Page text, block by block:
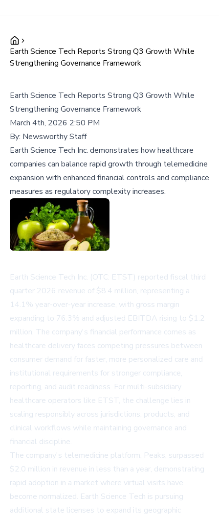
Earth Science Tech Reports Strong Q3 Growth While
Strengthening Governance Framework
Earth Science Tech Reports Strong Q3 Growth While
Strengthening Governance Framework
March 4th, 2026 2:50 PM
By: Newsworthy Staff
Earth Science Tech Inc. demonstrates how healthcare
companies can balance rapid growth through telemedicine
expansion with enhanced financial controls and compliance
measures as regulatory complexity increases.
Earth Science Tech Inc. (OTC: ETST) reported fiscal third
quarter 2026 revenue of $8.4 million, representing a
14.1% year-over-year increase, with gross margin
expanding to 76.3% and adjusted EBITDA rising to $1.2
million. The company's financial performance comes as
healthcare delivery faces competing pressures between
consumer demand for faster, more personalized care and
institutional requirements for stronger compliance,
reporting, and audit readiness. For multi-subsidiary
healthcare operators like ETST, the challenge lies in
scaling responsibly across jurisdictions, products, and
clinical workflows while maintaining governance and
financial discipline.
The company's telemedicine platform, Peaks, surpassed
$2.0 million in revenue in less than a year, demonstrating
rapid adoption in a market where virtual visits have
become normalized. Earth Science Tech is pursuing
additional state licenses to expand its geographic